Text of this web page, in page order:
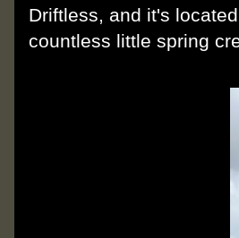
Driftless, and it's
countless little spring